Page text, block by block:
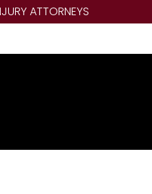
ATTORNEYS